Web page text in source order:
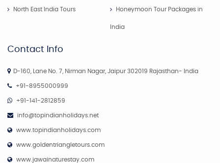
North East India Tours Honeymoon Tour Packages in
India
Contact Info
D-160, Lane No. 7, Nirman Nagar, Jaipur 302019 Rajasthan- India
+91-8955000999
+91-141-2812859
info@topindianholidays.net
www.topindianholidays.com
www.goldentriangletours.com
www.jawainaturestay.com